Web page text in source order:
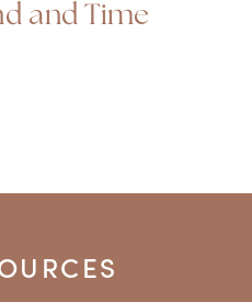
and Time